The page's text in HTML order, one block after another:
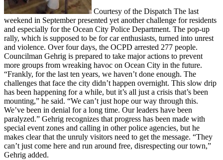
Courtesy of the Dispatch The last
weekend in September presented yet another challenge for residents
and especially for the Ocean City Police Department. The pop-up
rally, which is supposed to be for car enthusiasts, turned into unrest
and violence. Over four days, the OCPD arrested 277 people.
Councilman Gehrig is prepared to take major actions to prevent
more groups from wreaking havoc on Ocean City in the future.
“Frankly, for the last ten years, we haven’t done enough. The
challenges that face the city didn’t happen overnight. This slow drip
has been happening for a while, but it’s all just a crisis that’s been
mounting,” he said. “We can’t just hope our way through this.
We’ve been in denial for a long time. Our leaders have been
paralyzed.” Gehrig recognizes that progress has been made with
special event zones and calling in other police agencies, but he
makes clear that the unruly visitors need to get the message. “They
can’t just come here and run around free, disrespecting our town,”
Gehrig added.